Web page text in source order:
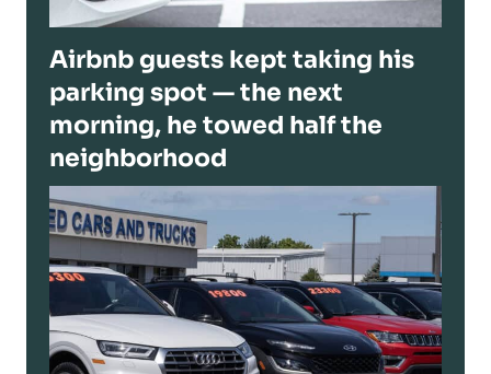
Airbnb guests kept taking his
parking spot — the next
morning, he towed half the
neighborhood